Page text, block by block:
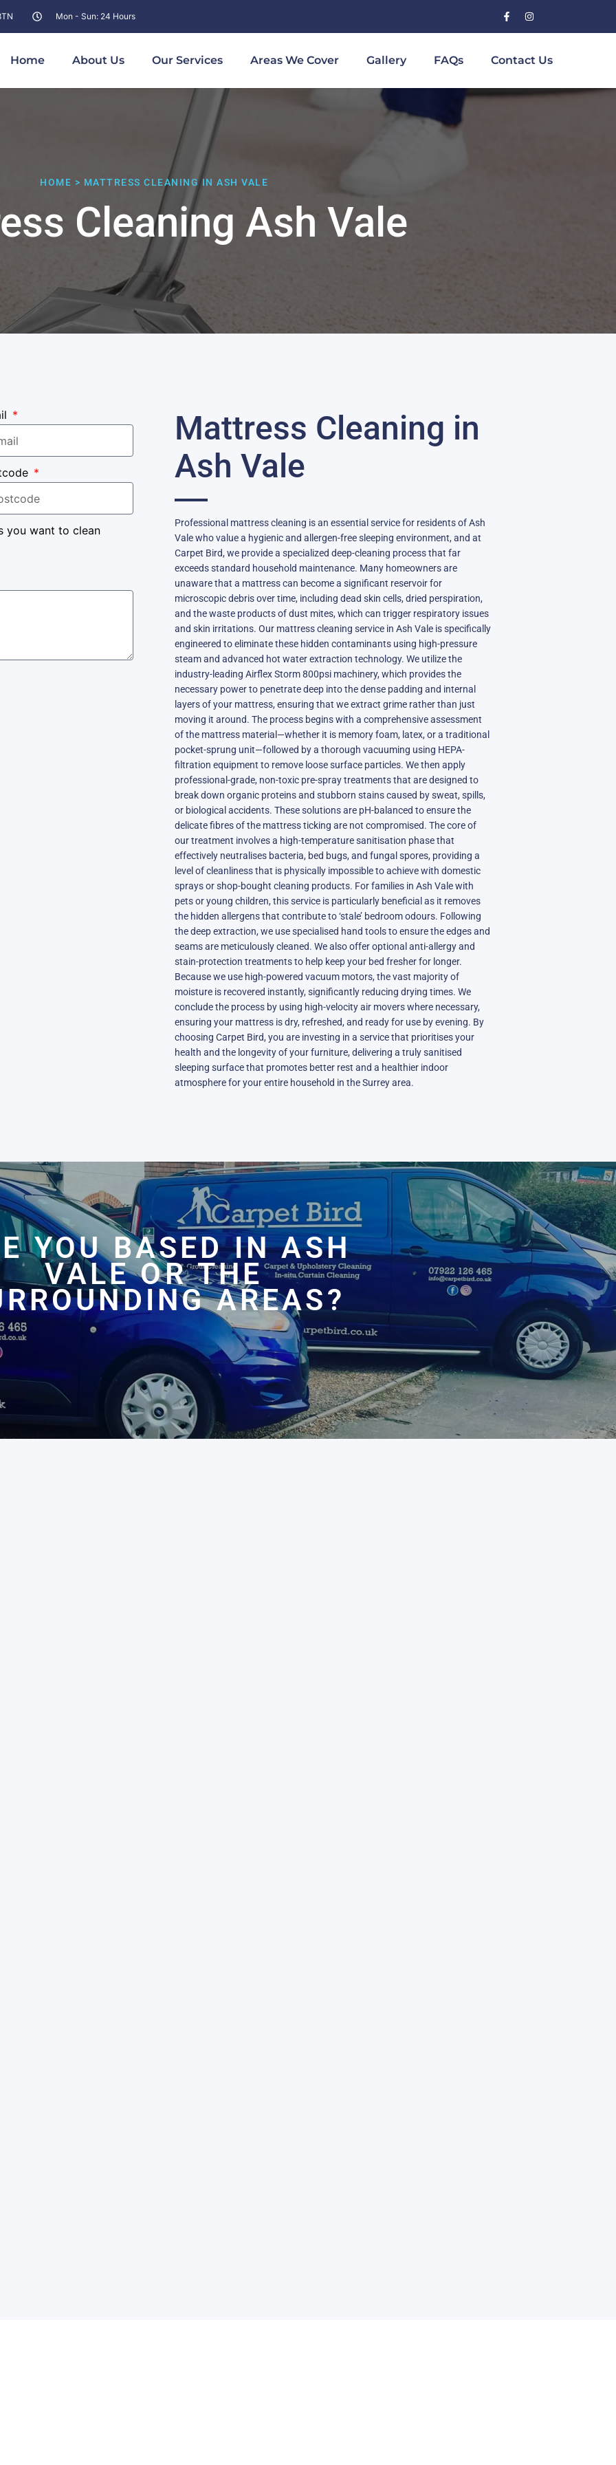
Mon - Sun: 24 Hours
Home About Us Our Services Areas We Cover Gallery FAQs Contact Us
HOME > MATTRESS CLEANING IN ASH VALE
Cleaning Ash Vale
you want to clean
Mattress Cleaning in
Ash Vale
Professional mattress cleaning is an essential service for residents of Ash
Vale who value a hygienic and allergen-free sleeping environment, and at
Carpet Bird, we provide a specialized deep-cleaning process that far
exceeds standard household maintenance. Many homeowners are
unaware that a mattress can become a significant reservoir for
microscopic debris over time, including dead skin cells, dried perspiration,
and the waste products of dust mites, which can trigger respiratory issues
and skin irritations. Our mattress cleaning service in Ash Vale is specifically
engineered to eliminate these hidden contaminants using high-pressure
steam and advanced hot water extraction technology. We utilize the
industry-leading Airflex Storm 800psi machinery, which provides the
necessary power to penetrate deep into the dense padding and internal
layers of your mattress, ensuring that we extract grime rather than just
moving it around. The process begins with a comprehensive assessment
of the mattress material—whether it is memory foam, latex, or a traditional
pocket-sprung unit—followed by a thorough vacuuming using HEPA-
filtration equipment to remove loose surface particles. We then apply
professional-grade, non-toxic pre-spray treatments that are designed to
break down organic proteins and stubborn stains caused by sweat, spills,
or biological accidents. These solutions are pH-balanced to ensure the
delicate fibres of the mattress ticking are not compromised. The core of
our treatment involves a high-temperature sanitisation phase that
effectively neutralises bacteria, bed bugs, and fungal spores, providing a
level of cleanliness that is physically impossible to achieve with domestic
sprays or shop-bought cleaning products. For families in Ash Vale with
pets or young children, this service is particularly beneficial as it removes
the hidden allergens that contribute to ‘stale’ bedroom odours. Following
the deep extraction, we use specialised hand tools to ensure the edges and
seams are meticulously cleaned. We also offer optional anti-allergy and
stain-protection treatments to help keep your bed fresher for longer.
Because we use high-powered vacuum motors, the vast majority of
moisture is recovered instantly, significantly reducing drying times. We
conclude the process by using high-velocity air movers where necessary,
ensuring your mattress is dry, refreshed, and ready for use by evening. By
choosing Carpet Bird, you are investing in a service that prioritises your
health and the longevity of your furniture, delivering a truly sanitised
sleeping surface that promotes better rest and a healthier indoor
atmosphere for your entire household in the Surrey area.
YOU BASED IN ASH
VALE OR THE
AREAS?